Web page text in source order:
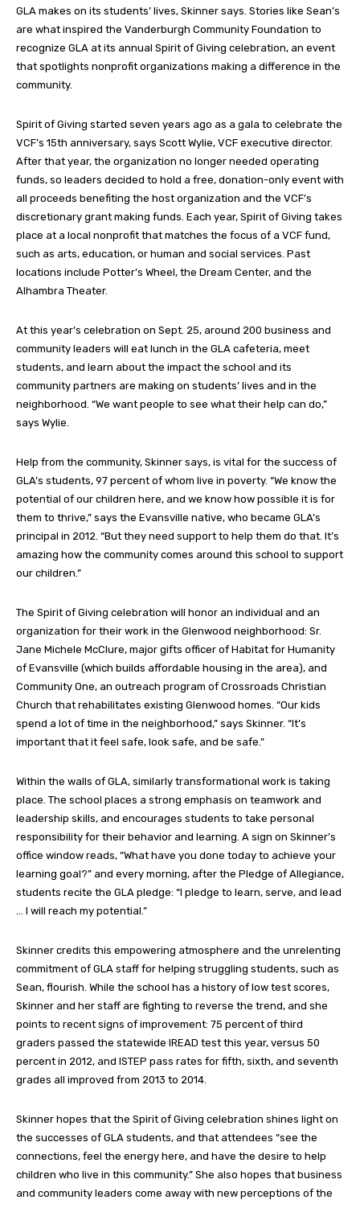
GLA makes on its students’ lives, Skinner says. Stories like Sean’s
are what inspired the Vanderburgh Community Foundation to
recognize GLA at its annual Spirit of Giving celebration, an event
that spotlights nonprofit organizations making a difference in the
community.
Spirit of Giving started seven years ago as a gala to celebrate the
VCF’s 15th anniversary, says Scott Wylie, VCF executive director.
After that year, the organization no longer needed operating
funds, so leaders decided to hold a free, donation-only event with
all proceeds benefiting the host organization and the VCF’s
discretionary grant making funds. Each year, Spirit of Giving takes
place at a local nonprofit that matches the focus of a VCF fund,
such as arts, education, or human and social services. Past
locations include Potter’s Wheel, the Dream Center, and the
Alhambra Theater.
At this year’s celebration on Sept. 25, around 200 business and
community leaders will eat lunch in the GLA cafeteria, meet
students, and learn about the impact the school and its
community partners are making on students’ lives and in the
neighborhood. “We want people to see what their help can do,”
says Wylie.
Help from the community, Skinner says, is vital for the success of
GLA’s students, 97 percent of whom live in poverty. “We know the
potential of our children here, and we know how possible it is for
them to thrive,” says the Evansville native, who became GLA’s
principal in 2012. “But they need support to help them do that. It’s
amazing how the community comes around this school to support
our children.”
The Spirit of Giving celebration will honor an individual and an
organization for their work in the Glenwood neighborhood: Sr.
Jane Michele McClure, major gifts officer of Habitat for Humanity
of Evansville (which builds affordable housing in the area), and
Community One, an outreach program of Crossroads Christian
Church that rehabilitates existing Glenwood homes. “Our kids
spend a lot of time in the neighborhood,” says Skinner. “It’s
important that it feel safe, look safe, and be safe.”
Within the walls of GLA, similarly transformational work is taking
place. The school places a strong emphasis on teamwork and
leadership skills, and encourages students to take personal
responsibility for their behavior and learning. A sign on Skinner’s
office window reads, “What have you done today to achieve your
learning goal?” and every morning, after the Pledge of Allegiance,
students recite the GLA pledge: “I pledge to learn, serve, and lead
… I will reach my potential.”
Skinner credits this empowering atmosphere and the unrelenting
commitment of GLA staff for helping struggling students, such as
Sean, flourish. While the school has a history of low test scores,
Skinner and her staff are fighting to reverse the trend, and she
points to recent signs of improvement: 75 percent of third
graders passed the statewide IREAD test this year, versus 50
percent in 2012, and ISTEP pass rates for fifth, sixth, and seventh
grades all improved from 2013 to 2014.
Skinner hopes that the Spirit of Giving celebration shines light on
the successes of GLA students, and that attendees “see the
connections, feel the energy here, and have the desire to help
children who live in this community.” She also hopes that business
and community leaders come away with new perceptions of the